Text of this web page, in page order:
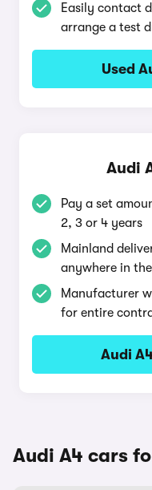
Easily contact
arrange a test
Used
Audi
Pay a set
2, 3 or 4 years
Mainland
anywhere in
Manufacturer
for entire
Audi
Audi A4 cars